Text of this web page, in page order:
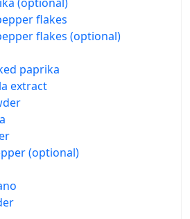
flakes
flakes (optional)
paprika
extract
(optional)